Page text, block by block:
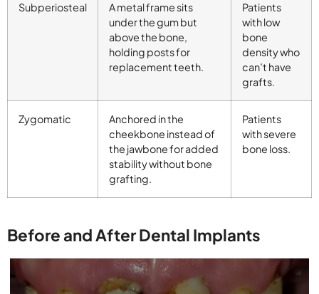
Subperiosteal
A metal frame sits
under the gum but
above the bone,
holding posts for
replacement teeth.
Patients
with low
bone
density who
can’t have
grafts.
Zygomatic
Anchored in the
cheekbone instead of
the jawbone for added
stability without bone
grafting.
Patients
with severe
bone loss.
Before and After Dental Implants​